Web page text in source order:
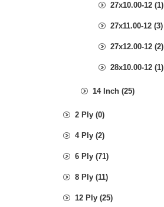
27x10.00-12 (1)
27x11.00-12 (3)
27x12.00-12 (2)
28x10.00-12 (1)
14 Inch (25)
2 Ply (0)
4 Ply (2)
6 Ply (71)
8 Ply (11)
12 Ply (25)